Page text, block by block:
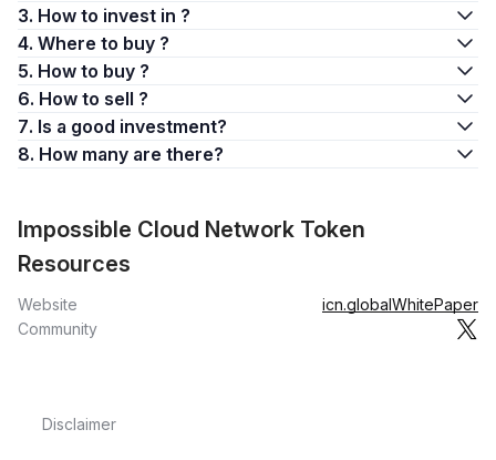
3. How to invest in ?
4. Where to buy ?
5. How to buy ?
6. How to sell ?
7. Is a good investment?
8. How many are there?
Impossible Cloud Network Token
Resources
Website icn.globalWhitePaper
Community
Disclaimer